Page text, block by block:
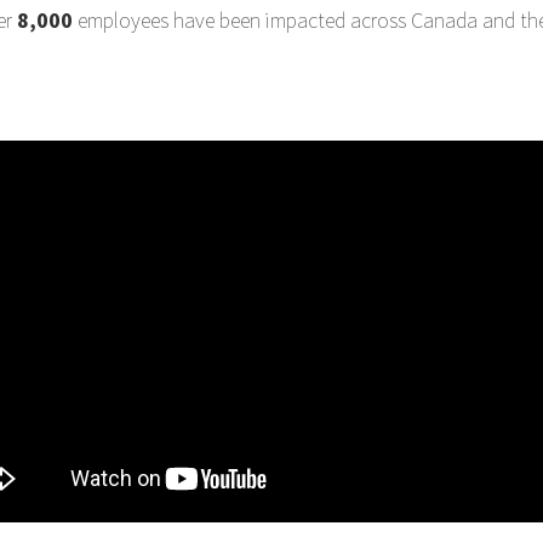
8,000 employees have been impacted across Canada and